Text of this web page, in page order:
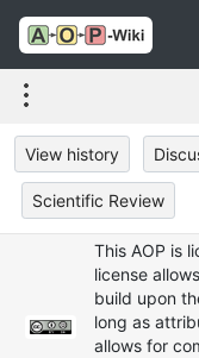
View history
Scientific Review
This AOP is
license
build upon
long as
allows for